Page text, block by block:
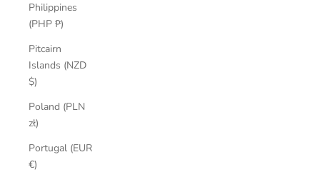
Philippines
(PHP ₱)
Pitcairn
Islands (NZD
$)
Poland (PLN
zł)
Portugal (EUR
€)